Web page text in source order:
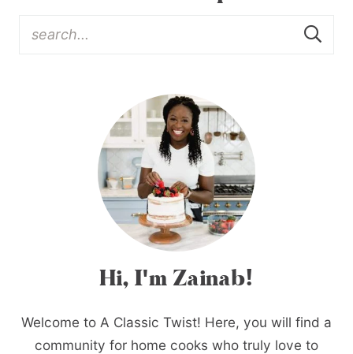
Hi, I'm Zainab!
Welcome to A Classic Twist! Here, you will find a
community for home cooks who truly love to